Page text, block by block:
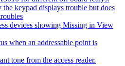
keypad displays trouble but does
devices showing Missing in View
when an addressable point is
tone from the access reader.